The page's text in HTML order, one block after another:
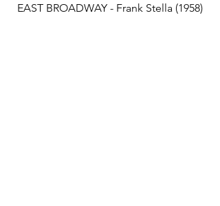
EAST BROADWAY - Frank Stella (1958)